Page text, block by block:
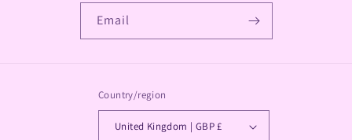
Email
Country/region
United Kingdom | GBP £